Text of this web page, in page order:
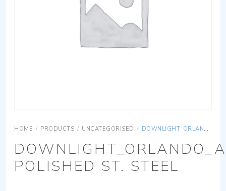
HOME / PRODUCTS / UNCATEGORISED / DOWNLIGHT_ORLANDO_AG_60C_AISI316-POLISHED ST. STEEL
POLISHED ST. STEEL